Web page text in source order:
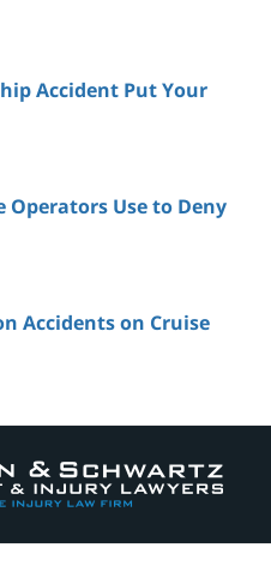
Accident Put Your
Operators Use to Deny
Accidents on Cruise
Information